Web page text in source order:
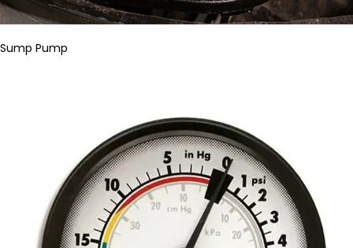
Sump Pump